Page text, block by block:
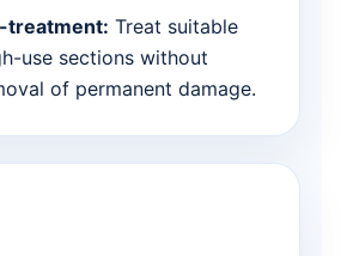
treatment: Treat suitable
use sections without
of permanent damage.